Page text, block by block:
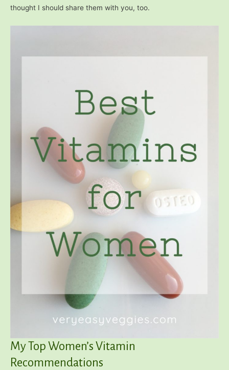
thought I should share them with you, too.
My Top Women’s Vitamin
Recommendations